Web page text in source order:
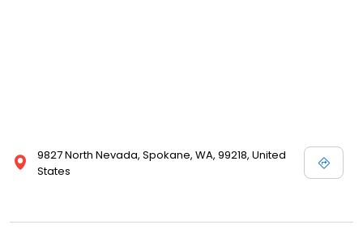
9827 North Nevada, Spokane, WA, 99218, United
States